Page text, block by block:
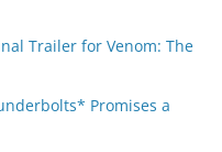
Trailer for Venom: The
Promises a